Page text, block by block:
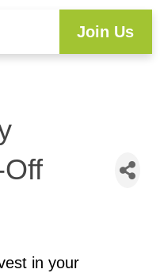
Join Us
in your